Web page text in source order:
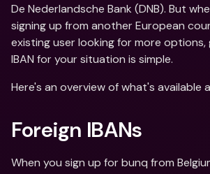
De Nederlandsche Bank (DNB). But
signing up from another European
existing user looking for more
IBAN for your situation is simple.
Here's an overview of what's available
Foreign IBANs
When you sign up for bunq from